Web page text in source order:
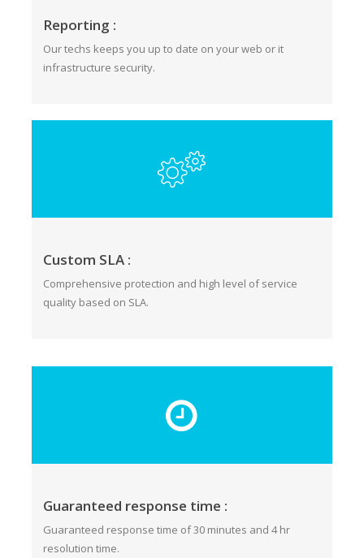
Reporting :
Our techs keeps you up to date on your web or it
infrastructure security.
Custom SLA :
Comprehensive protection and high level of service
quality based on SLA.
Guaranteed response time :
Guaranteed response time of 30 minutes and 4 hr
resolution time.